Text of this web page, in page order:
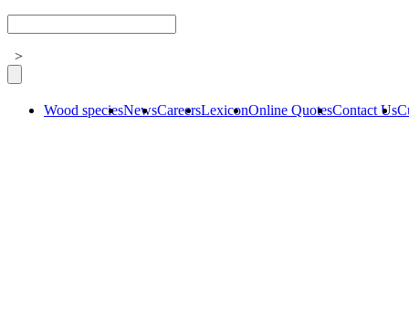
>
Wood speciesNewsCareersLexiconOnline QuotesContact Us